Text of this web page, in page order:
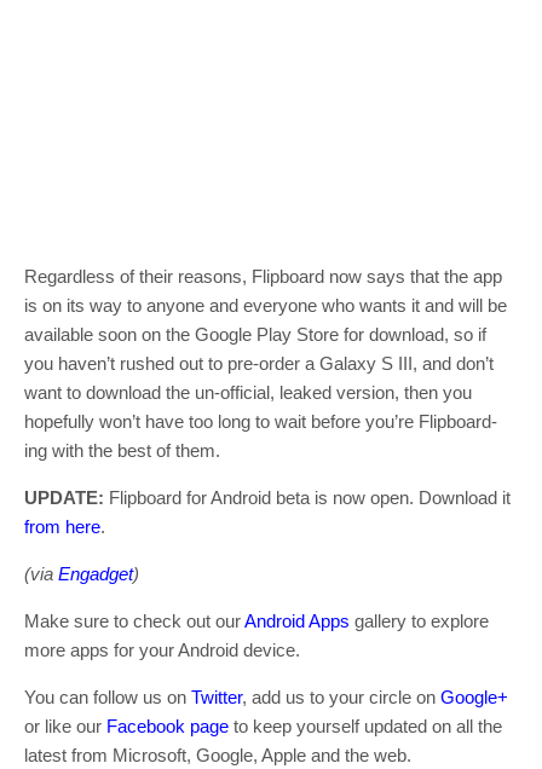
Regardless of their reasons, Flipboard now says that the app
is on its way to anyone and everyone who wants it and will be
available soon on the Google Play Store for download, so if
you haven’t rushed out to pre-order a Galaxy S III, and don’t
want to download the un-official, leaked version, then you
hopefully won’t have too long to wait before you’re Flipboard-
ing with the best of them.
UPDATE: Flipboard for Android beta is now open. Download it
from here.
(via Engadget)
Make sure to check out ourAndroid Apps gallery to explore
more apps for your Android device.
You can follow us on Twitter, add us to your circle on Google+
or like our Facebook page to keep yourself updated on all the
latest from Microsoft, Google, Apple and the web.